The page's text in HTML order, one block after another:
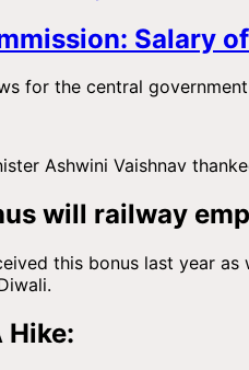
Salary
for the central
Ashwini Vaishnav
will railway
this bonus last year
Hike: